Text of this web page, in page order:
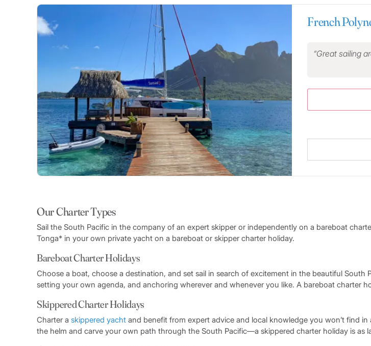
French
Great sailing
Our Charter Types
Sail the South Pacific in the company of an expert skipper or independently on a bareboat
Tonga* in your own private yacht on a bareboat or skipper charter holiday.
Bareboat Charter Holidays
Choose a boat, choose a destination, and set sail in search of excitement in the beautiful South
setting your own agenda, and anchoring wherever and whenever you like. A bareboat charter
Skippered Charter Holidays
Charter a skippered yacht and benefit from expert advice and local knowledge you won’t find
the helm and carve your own path through the South Pacific—a skippered charter holiday is as